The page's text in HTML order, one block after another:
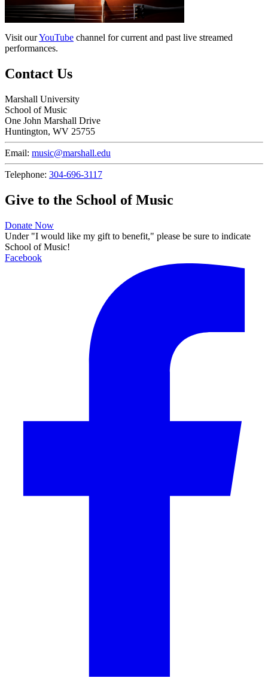
Visit ourYouTube channel for current and past live streamed
performances.
Contact Us
Marshall University
School of Music
One John Marshall Drive
Huntington, WV 25755
Email: music@marshall.edu
Telephone: 304-696-3117
Give to the School of Music
Donate Now
Under "I would like my gift to benefit," please be sure to indicate
School of Music!
Facebook